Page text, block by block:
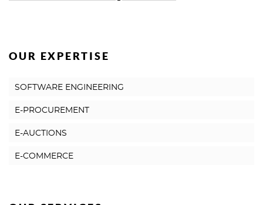
OUR EXPERTISE
SOFTWARE ENGINEERING
E-PROCUREMENT
E-AUCTIONS
E-COMMERCE